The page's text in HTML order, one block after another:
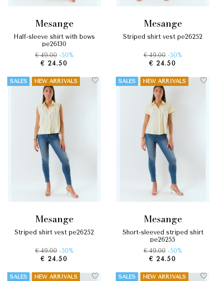
mesange
half-sleeve shirt with bows
pe26130
€ 49.00 -50%
€ 24.50
mesange
striped shirt vest pe26252
€ 49.00 -50%
€ 24.50
SALES NEW ARRIVALS
mesange
striped shirt vest pe26252
€ 49.00 -50%
€ 24.50
SALES NEW ARRIVALS
mesange
short-sleeved striped shirt
pe26255
€ 49.00 -50%
€ 24.50
SALES NEW ARRIVALS SALES NEW ARRIVALS